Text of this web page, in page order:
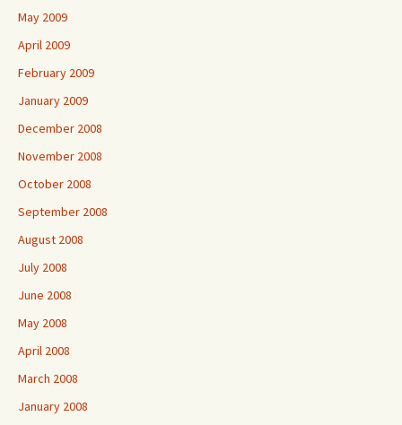
May 2009
April 2009
February 2009
January 2009
December 2008
November 2008
October 2008
September 2008
August 2008
July 2008
June 2008
May 2008
April 2008
March 2008
January 2008